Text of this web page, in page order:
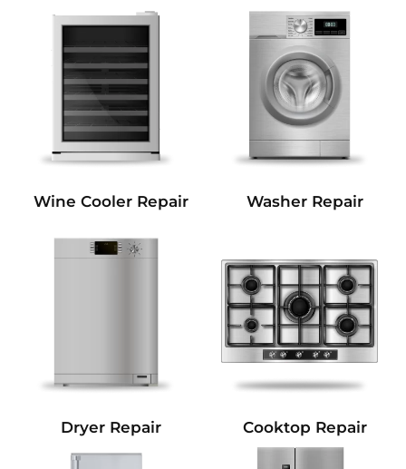
Wine Cooler Repair Washer Repair
Dryer Repair Cooktop Repair